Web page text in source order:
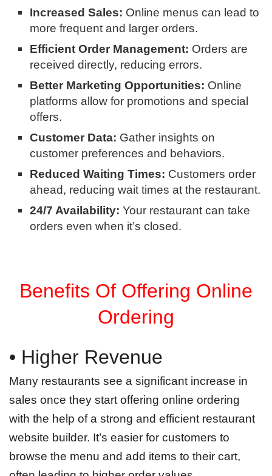
Increased Sales: Online menus can lead to
more frequent and larger orders.
Efficient Order Management: Orders are
received directly, reducing errors.
Better Marketing Opportunities: Online
platforms allow for promotions and special
offers.
Customer Data: Gather insights on
customer preferences and behaviors.
Reduced Waiting Times: Customers order
ahead, reducing wait times at the restaurant.
24/7 Availability: Your restaurant can take
orders even when it’s closed.
Benefits Of Offering Online
Ordering
• Higher Revenue
Many restaurants see a significant increase in
sales once they start offering online ordering
with the help of a strong and efficient restaurant
website builder. It’s easier for customers to
browse the menu and add items to their cart,